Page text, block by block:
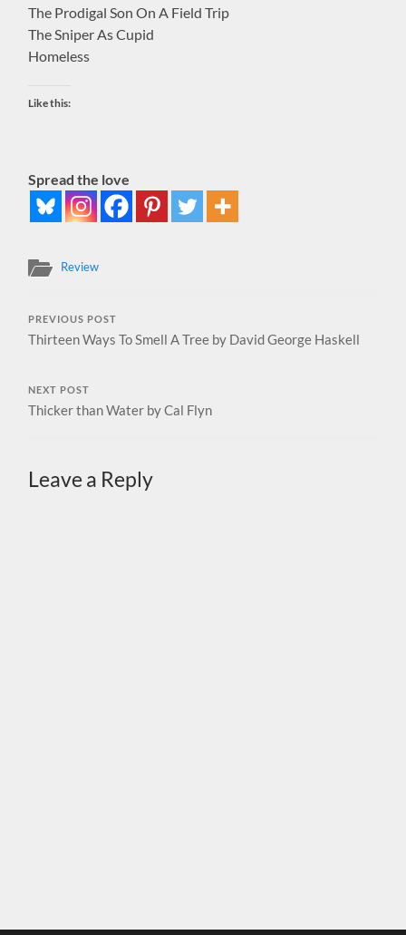
The Prodigal Son On A Field Trip
The Sniper As Cupid
Homeless
Like this:
Spread the love
Review
PREVIOUS POST
Thirteen Ways To Smell A Tree by David George Haskell
NEXT POST
Thicker than Water by Cal Flyn
Leave a Reply